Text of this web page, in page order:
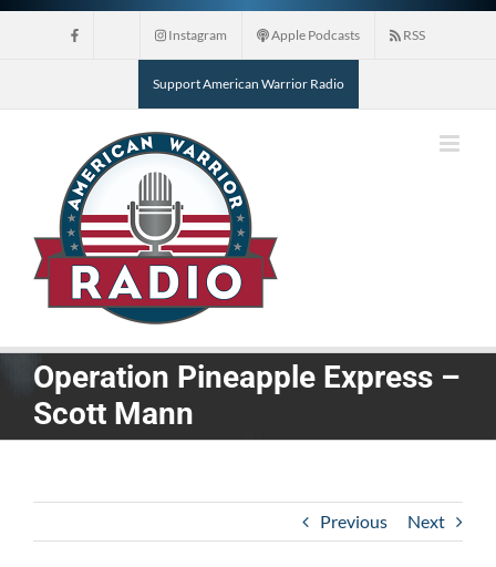
Skip
Instagram Apple Podcasts RSS
Support American Warrior Radio
Operation Pineapple Express –
Scott Mann
Previous Next